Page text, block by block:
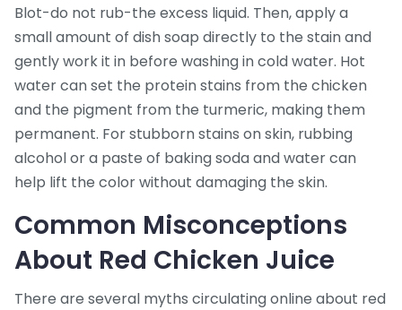
Blot-do not rub-the excess liquid. Then, apply a
small amount of dish soap directly to the stain and
gently work it in before washing in cold water. Hot
water can set the protein stains from the chicken
and the pigment from the turmeric, making them
permanent. For stubborn stains on skin, rubbing
alcohol or a paste of baking soda and water can
help lift the color without damaging the skin.
Common Misconceptions
About Red Chicken Juice
There are several myths circulating online about red